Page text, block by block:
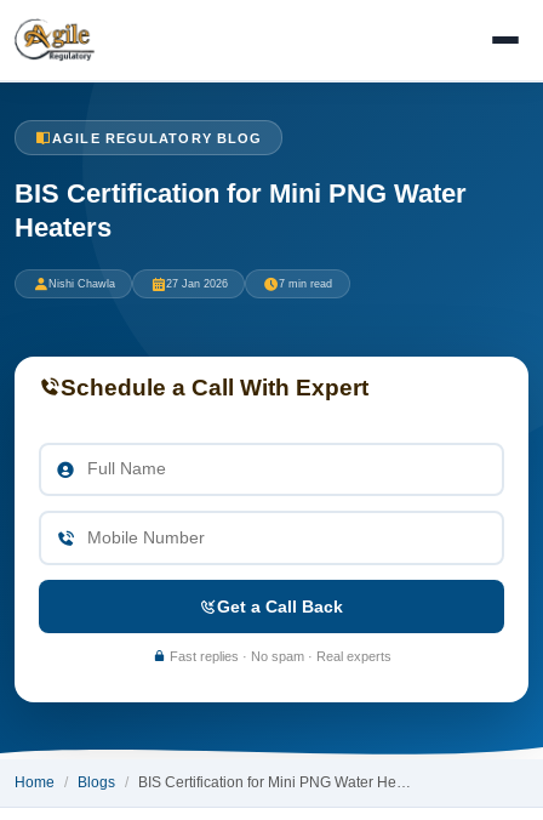
AGILE REGULATORY BLOG
BIS Certification for Mini PNG Water
Heaters
Nishi Chawla 27 Jan 2026 7 min read
Schedule a Call With Expert
Get a Call Back
Fast replies · No spam · Real experts
Home Blogs BIS Certification for Mini PNG Water He…